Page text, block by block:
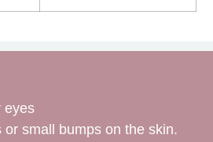
eyes
small bumps on the skin.